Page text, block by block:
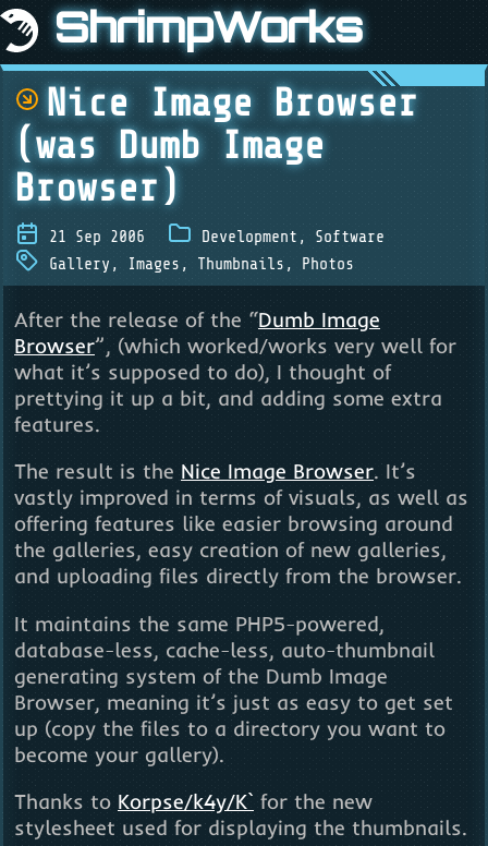
ShrimpWorks
Nice Image Browser
(was Dumb Image
Browser)
21 Sep 2006 Development , Software
Gallery , Images , Thumbnails , Photos
After the release of the “Dumb Image
Browser”, (which worked/works very well for
what it’s supposed to do), I thought of
prettying it up a bit, and adding some extra
features.
The result is the Nice Image Browser. It’s
vastly improved in terms of visuals, as well as
offering features like easier browsing around
the galleries, easy creation of new galleries,
and uploading files directly from the browser.
It maintains the same PHP5-powered,
database-less, cache-less, auto-thumbnail
generating system of the Dumb Image
Browser, meaning it’s just as easy to get set
up (copy the files to a directory you want to
become your gallery).
Thanks to Korpse/k4y/K` for the new
stylesheet used for displaying the thumbnails.